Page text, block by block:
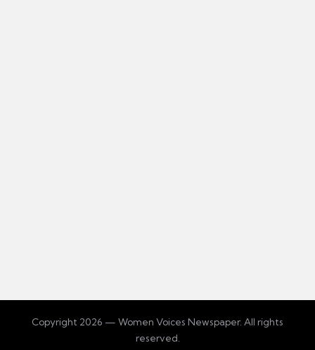
Copyright 2026 — Women Voices Newspaper. All rights
reserved.